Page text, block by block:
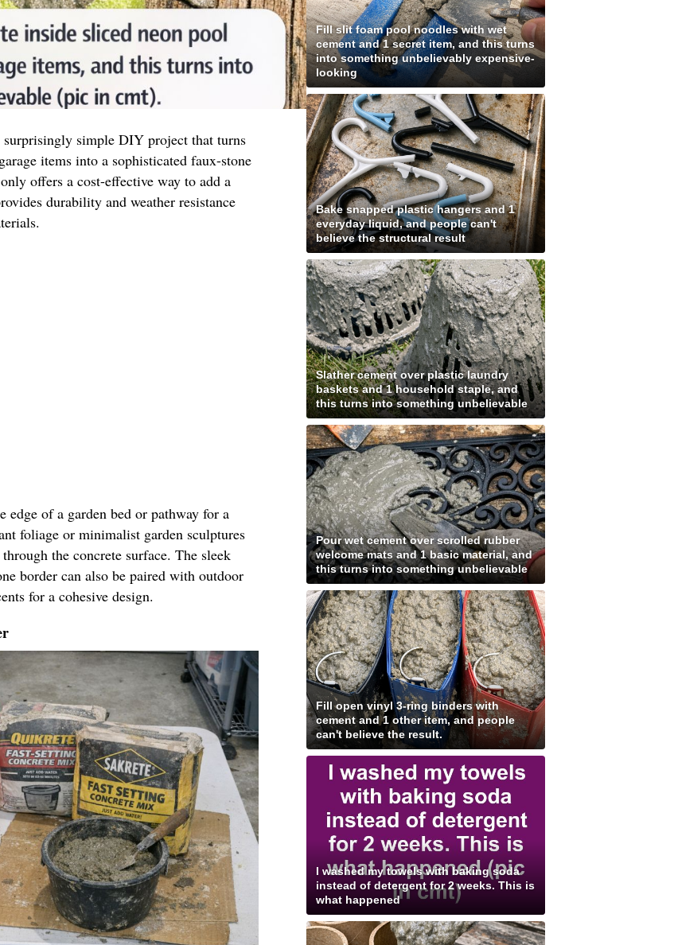
simple DIY project that turns
items into a sophisticated faux-stone
offers a cost-effective way to add a
durability and weather resistance
edge of a garden bed or pathway for a
foliage or minimalist garden sculptures
the concrete surface. The sleek
border can also be paired with outdoor
for a cohesive design.
Fill slit foam pool noodles with wet
cement and 1 secret item, and this turns
into something unbelievably expensive-
looking
Bake snapped plastic hangers and 1
everyday liquid, and people can't
believe the structural result
Slather cement over plastic laundry
baskets and 1 household staple, and
this turns into something unbelievable
Pour wet cement over scrolled rubber
welcome mats and 1 basic material, and
this turns into something unbelievable
Fill open vinyl 3-ring binders with
cement and 1 other item, and people
can't believe the result.
I washed my towels with baking soda
instead of detergent for 2 weeks. This is
what happened